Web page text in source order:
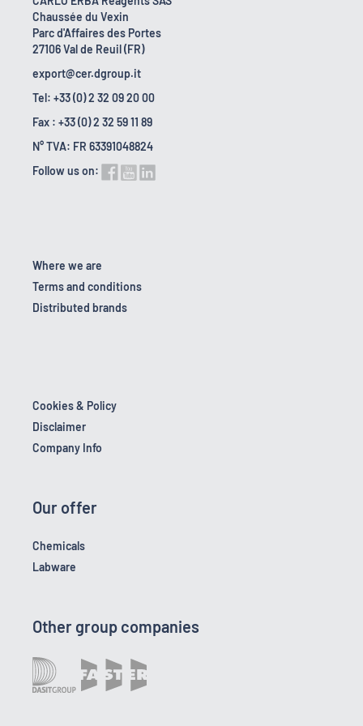
Chaussée du Vexin
Parc d'Affaires des Portes
27106 Val de Reuil (FR)
export@cer.dgroup.it
Tel: +33 (0) 2 32 09 20 00
Fax : +33 (0) 2 32 59 11 89
N° TVA: FR 63391048824
Follow us on:
Where we are
Terms and conditions
Distributed brands
Cookies & Policy
Disclaimer
Company Info
Our offer
Chemicals
Labware
Other group companies